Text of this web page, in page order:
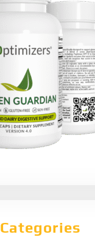
Categories